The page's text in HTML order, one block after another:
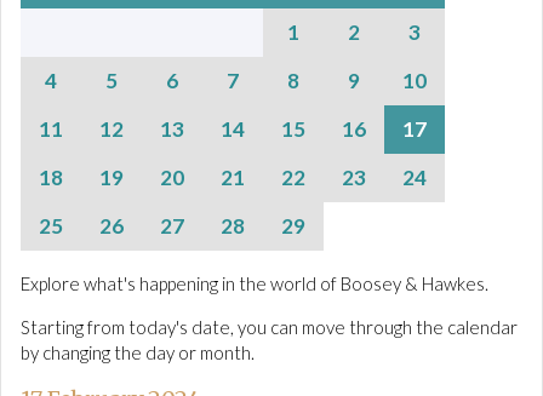
1
2
3
4
5 6 7 8 9
10
11
12 13 14 15 16
17
18
19 20 21 22 23
24
25
26 27 28 29
Explore what's happening in the world of Boosey & Hawkes.
Starting from today's date, you can move through the calendar
by changing the day or month.